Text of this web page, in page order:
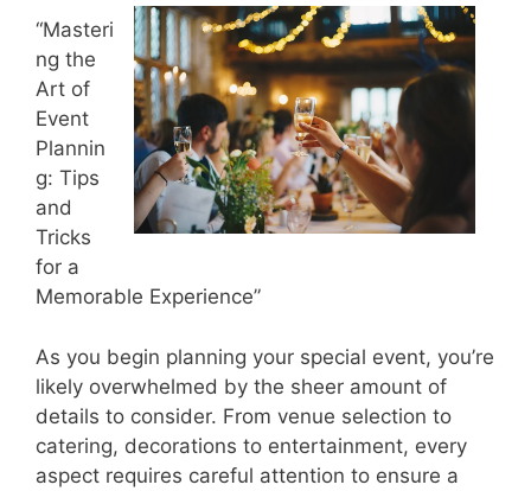
“Masteri
ng the
Art of
Event
Plannin
g: Tips
and
Tricks
for a
Memorable Experience”
As you begin planning your special event, you’re
likely overwhelmed by the sheer amount of
details to consider. From venue selection to
catering, decorations to entertainment, every
aspect requires careful attention to ensure a